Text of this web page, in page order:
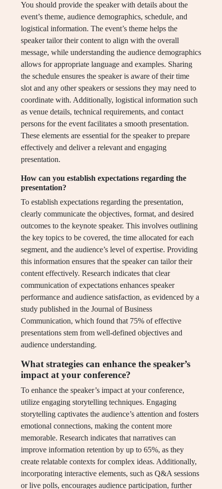
You should provide the speaker with details about the
event’s theme, audience demographics, schedule, and
logistical information. The event’s theme helps the
speaker tailor their content to align with the overall
message, while understanding the audience demographics
allows for appropriate language and examples. Sharing
the schedule ensures the speaker is aware of their time
slot and any other speakers or sessions they may need to
coordinate with. Additionally, logistical information such
as venue details, technical requirements, and contact
persons for the event facilitates a smooth presentation.
These elements are essential for the speaker to prepare
effectively and deliver a relevant and engaging
presentation.
How can you establish expectations regarding the
presentation?
To establish expectations regarding the presentation,
clearly communicate the objectives, format, and desired
outcomes to the keynote speaker. This involves outlining
the key topics to be covered, the time allocated for each
segment, and the audience’s level of expertise. Providing
this information ensures that the speaker can tailor their
content effectively. Research indicates that clear
communication of expectations enhances speaker
performance and audience satisfaction, as evidenced by a
study published in the Journal of Business
Communication, which found that 75% of effective
presentations stem from well-defined objectives and
audience understanding.
What strategies can enhance the speaker’s
impact at your conference?
To enhance the speaker’s impact at your conference,
utilize engaging storytelling techniques. Engaging
storytelling captivates the audience’s attention and fosters
emotional connections, making the content more
memorable. Research indicates that narratives can
improve information retention by up to 65%, as they
create relatable contexts for complex ideas. Additionally,
incorporating interactive elements, such as Q&A sessions
or live polls, encourages audience participation, further